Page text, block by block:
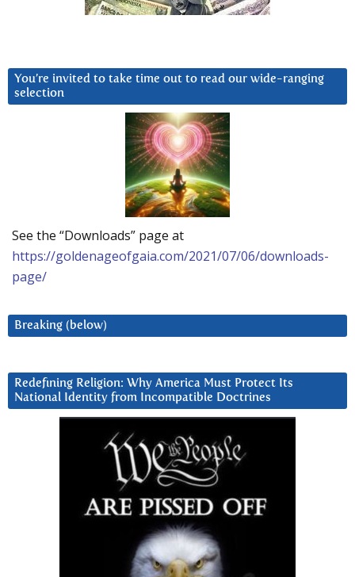
You’re invited to take time out to read our wide-ranging
selection
See the “Downloads” page at
https://goldenageofgaia.com/2021/07/06/downloads-
page/
Breaking (below)
Redefining Religion: Why America Must Protect Its
National Identity from Incompatible Doctrines